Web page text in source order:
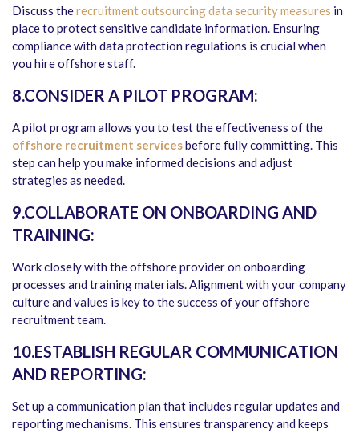
Discuss therecruitment outsourcing data security measures in
place to protect sensitive candidate information. Ensuring
compliance with data protection regulations is crucial when
you hire offshore staff.
8.CONSIDER A PILOT PROGRAM:
A pilot program allows you to test the effectiveness of the
offshore recruitment servicesbefore fully committing. This
step can help you make informed decisions and adjust
strategies as needed.
9.COLLABORATE ON ONBOARDING AND
TRAINING:
Work closely with the offshore provider on onboarding
processes and training materials. Alignment with your company
culture and values is key to the success of your offshore
recruitment team.
10.ESTABLISH REGULAR COMMUNICATION
AND REPORTING:
Set up a communication plan that includes regular updates and
reporting mechanisms. This ensures transparency and keeps